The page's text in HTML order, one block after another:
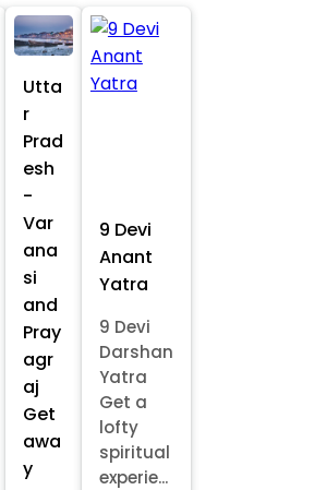
Utta
r
Prad
esh
-
Var
ana
si
and
Pray
agr
aj
Get
awa
y
9 Devi
Anant
Yatra
9 Devi
Darshan
Yatra
Get a
lofty
spiritual
experie...